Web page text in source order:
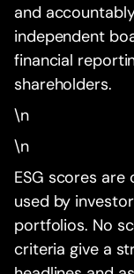
and
independent
financial
shareholders.
\n
\n
ESG scores
used by
portfolios. No
criteria give a